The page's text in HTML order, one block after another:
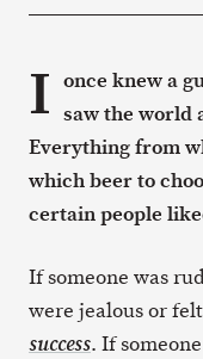
I once knew a
saw the world
Everything from
which beer to
certain people
If someone was
were jealous or
success. If